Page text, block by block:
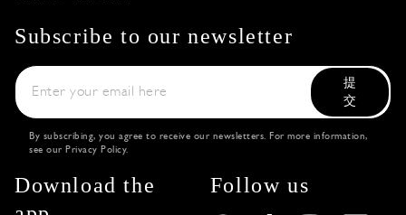
Subscribe to our newsletter
提
交
By subscribing, you agree to receive our newsletters. For more information,
see our Privacy Policy.
Download the
Follow us